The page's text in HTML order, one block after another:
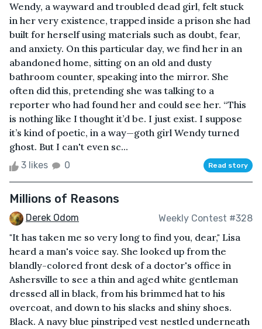
Wendy, a wayward and troubled dead girl, felt stuck
in her very existence, trapped inside a prison she had
built for herself using materials such as doubt, fear,
and anxiety. On this particular day, we find her in an
abandoned home, sitting on an old and dusty
bathroom counter, speaking into the mirror. She
often did this, pretending she was talking to a
reporter who had found her and could see her. “This
is nothing like I thought it’d be. I just exist. I suppose
it’s kind of poetic, in a way—goth girl Wendy turned
ghost. But I can't even sc...
3 likes 0 Read story
Millions of Reasons
Derek Odom Weekly Contest #328
"It has taken me so very long to find you, dear," Lisa
heard a man's voice say. She looked up from the
blandly-colored front desk of a doctor's office in
Ashersville to see a thin and aged white gentleman
dressed all in black, from his brimmed hat to his
overcoat, and down to his slacks and shiny shoes.
Black. A navy blue pinstriped vest nestled underneath